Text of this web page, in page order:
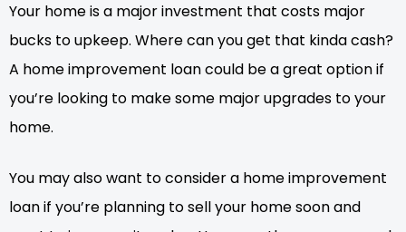
Your home is a major investment that costs major
bucks to upkeep. Where can you get that kinda cash?
A home improvement loan could be a great option if
you’re looking to make some major upgrades to your
home.
You may also want to consider a home improvement
loan if you’re planning to sell your home soon and